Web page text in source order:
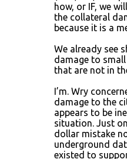
how, or IF, we
the collateral
because it is a
We already see
damage to
that are not in
I’m. Wry
damage to the
appears to be
situation. Just
dollar mistake
underground
existed to